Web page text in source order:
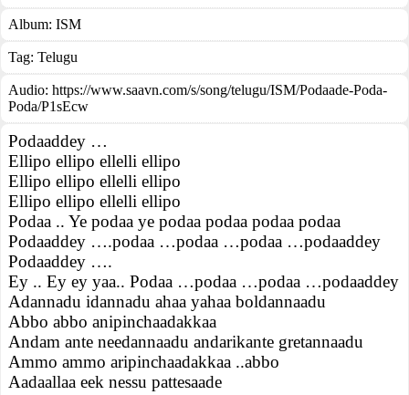
Album: ISM
Tag: Telugu
Audio: https://www.saavn.com/s/song/telugu/ISM/Podaade-Poda-
Poda/P1sEcw
Podaaddey …
Ellipo ellipo ellelli ellipo
Ellipo ellipo ellelli ellipo
Ellipo ellipo ellelli ellipo
Podaa .. Ye podaa ye podaa podaa podaa podaa
Podaaddey ….podaa …podaa …podaa …podaaddey
Podaaddey ….
Ey .. Ey ey yaa.. Podaa …podaa …podaa …podaaddey
Adannadu idannadu ahaa yahaa boldannaadu
Abbo abbo anipinchaadakkaa
Andam ante needannaadu andarikante gretannaadu
Ammo ammo aripinchaadakkaa ..abbo
Aadaallaa eek nessu pattesaade